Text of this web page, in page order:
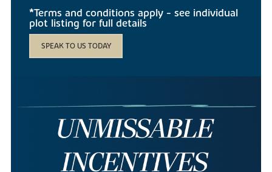
*Terms and conditions apply - see individual
plot listing for full details
SPEAK TO US TODAY